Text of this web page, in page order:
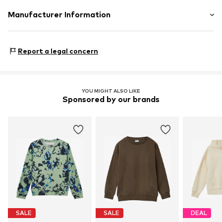
Material: 100% Cotton (from organic farming)
Manufacturer Information
86150 Augsburg
Report a legal concern
YOU MIGHT ALSO LIKE
Sponsored by our brands
SALE SALE DEAL